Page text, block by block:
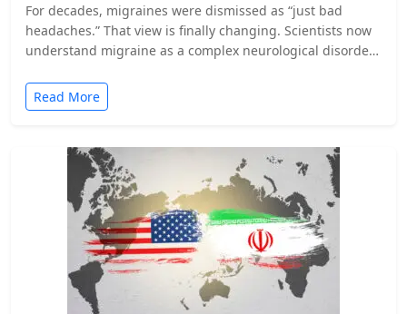
For decades, migraines were dismissed as “just bad
headaches.” That view is finally changing. Scientists now
understand migraine as a complex neurological disorder
Read More